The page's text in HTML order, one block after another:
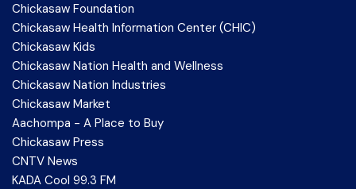
Chickasaw Foundation
Chickasaw Health Information Center (CHIC)
Chickasaw Kids
Chickasaw Nation Health and Wellness
Chickasaw Nation Industries
Chickasaw Market
Aachompa - A Place to Buy
Chickasaw Press
CNTV News
KADA Cool 99.3 FM